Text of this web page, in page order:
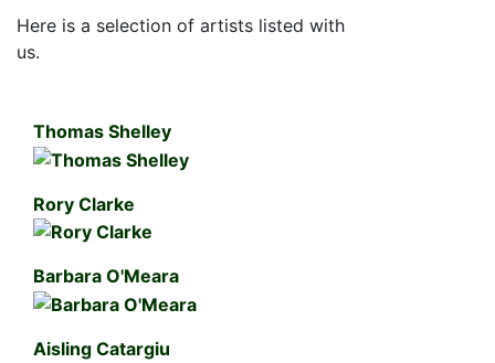
Here is a selection of artists listed with
us.
Thomas Shelley
Rory Clarke
Barbara O'Meara
Aisling Catargiu